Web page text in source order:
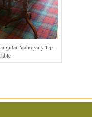
Mahogany Tip-